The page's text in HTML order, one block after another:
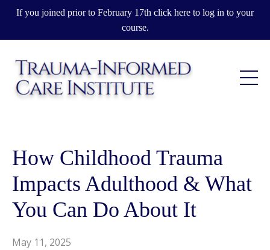
If you joined prior to February 17th click here to log in to your
course.
How Childhood Trauma
Impacts Adulthood & What
You Can Do About It
May 11, 2025